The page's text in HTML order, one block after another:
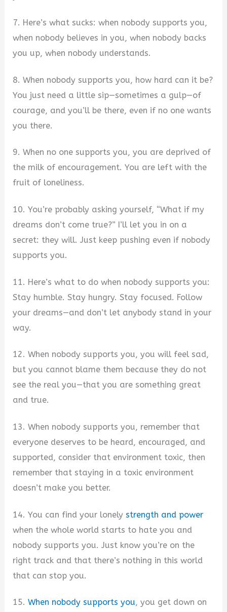
7. Here’s what sucks: when nobody supports you,
when nobody believes in you, when nobody backs
you up, when nobody understands.
8. When nobody supports you, how hard can it be?
You just need a little sip—sometimes a gulp—of
courage, and you’ll be there, even if no one wants
you there.
9. When no one supports you, you are deprived of
the milk of encouragement. You are left with the
fruit of loneliness.
10. You’re probably asking yourself, “What if my
dreams don’t come true?” I’ll let you in on a
secret: they will. Just keep pushing even if nobody
supports you.
11. Here’s what to do when nobody supports you:
Stay humble. Stay hungry. Stay focused. Follow
your dreams—and don’t let anybody stand in your
way.
12. When nobody supports you, you will feel sad,
but you cannot blame them because they do not
see the real you—that you are something great
and true.
13. When nobody supports you, remember that
everyone deserves to be heard, encouraged, and
supported, consider that environment toxic, then
remember that staying in a toxic environment
doesn’t make you better.
14. You can find your lonelystrength and power
when the whole world starts to hate you and
nobody supports you. Just know you’re on the
right track and that there’s nothing in this world
that can stop you.
15.When nobody supports you, you get down on